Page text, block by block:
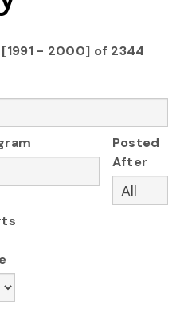
- 2000] of 2344
Posted
After